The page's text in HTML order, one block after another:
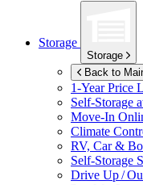
Storage
Storage
Back to
1-Year Price
Self-Storage
Move-In
Climate
RV, Car &
Self-Storage
Drive Up /